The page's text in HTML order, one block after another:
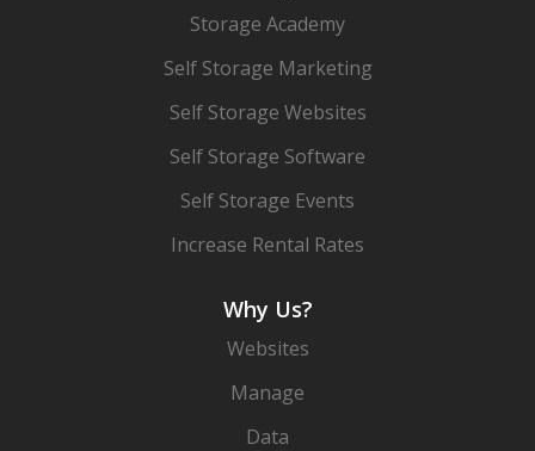
Storage Academy
Self Storage Marketing
Self Storage Websites
Self Storage Software
Self Storage Events
Increase Rental Rates
Why Us?
Websites
Manage
Data